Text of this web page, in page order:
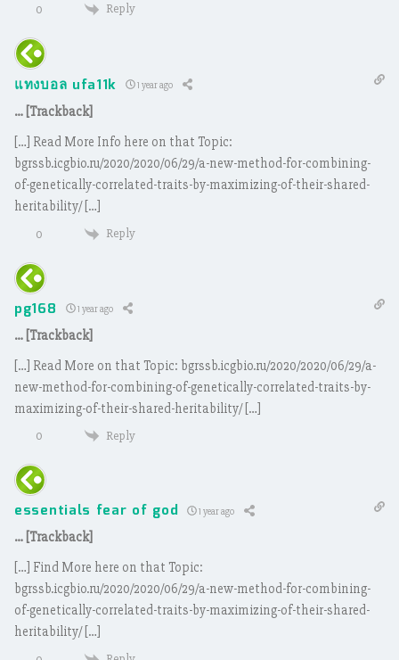
0 Reply
แทงบอล ufa11k 1 year ago
… [Trackback]
[…] Read More Info here on that Topic:
bgrssb.icgbio.ru/2020/2020/06/29/a-new-method-for-combining-
of-genetically-correlated-traits-by-maximizing-of-their-shared-
heritability/ […]
0 Reply
pg168 1 year ago
… [Trackback]
[…] Read More on that Topic: bgrssb.icgbio.ru/2020/2020/06/29/a-
new-method-for-combining-of-genetically-correlated-traits-by-
maximizing-of-their-shared-heritability/ […]
0 Reply
essentials fear of god 1 year ago
… [Trackback]
[…] Find More here on that Topic:
bgrssb.icgbio.ru/2020/2020/06/29/a-new-method-for-combining-
of-genetically-correlated-traits-by-maximizing-of-their-shared-
heritability/ […]